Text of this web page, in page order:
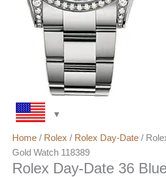
Home / Rolex / Rolex Day-Date /
Gold Watch 118389
Rolex Day-Date 36